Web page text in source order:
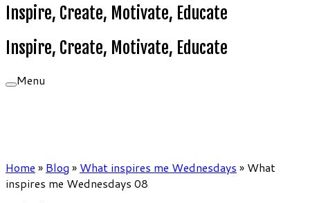
Inspire, Create, Motivate, Educate
Inspire, Create, Motivate, Educate
Menu
Home » Blog » What inspires me Wednesdays » What
inspires me Wednesdays 08